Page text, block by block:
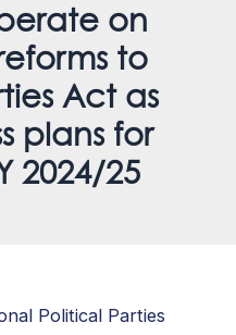
on
to
Act as
plans for
2024/25
Political Parties